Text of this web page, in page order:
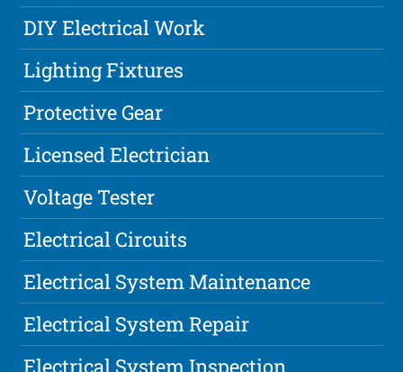
DIY Electrical Work
Lighting Fixtures
Protective Gear
Licensed Electrician
Voltage Tester
Electrical Circuits
Electrical System Maintenance
Electrical System Repair
Electrical System Inspection